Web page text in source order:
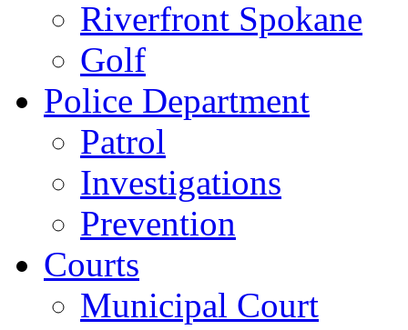
Riverfront Spokane
Golf
Police Department
Patrol
Investigations
Prevention
Courts
Municipal Court